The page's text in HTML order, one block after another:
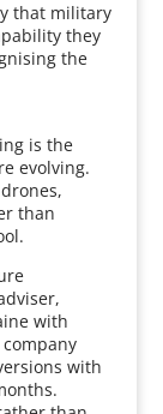
that military
they
the
is the
evolving.
than
with
with